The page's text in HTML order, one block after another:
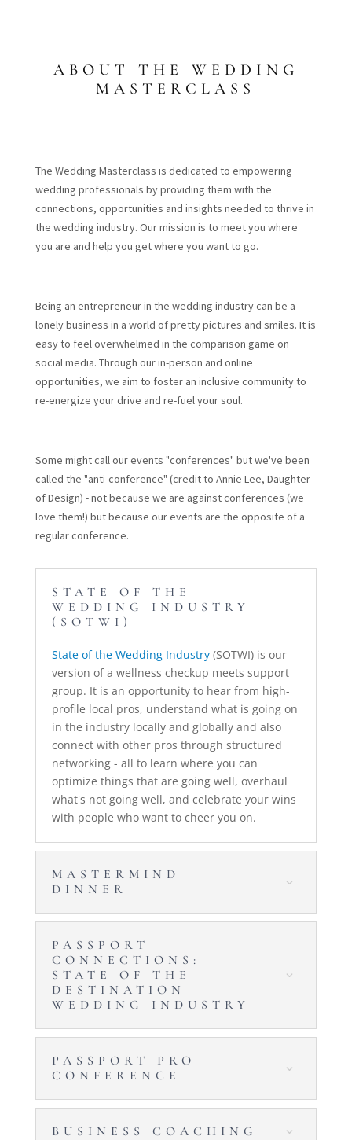
ABOUT THE WEDDING
MASTERCLASS
The Wedding Masterclass is dedicated to empowering
wedding professionals by providing them with the
connections, opportunities and insights needed to thrive in
the wedding industry. Our mission is to meet you where
you are and help you get where you want to go.
Being an entrepreneur in the wedding industry can be a
lonely business in a world of pretty pictures and smiles. It is
easy to feel overwhelmed in the comparison game on
social media. Through our in-person and online
opportunities, we aim to foster an inclusive community to
re-energize your drive and re-fuel your soul.
Some might call our events "conferences" but we've been
called the "anti-conference" (credit to Annie Lee, Daughter
of Design) - not because we are against conferences (we
love them!) but because our events are the opposite of a
regular conference.
STATE OF THE
WEDDING INDUSTRY
(SOTWI)
State of the Wedding Industry(SOTWI) is our
version of a wellness checkup meets support
group. It is an opportunity to hear from high-
profile local pros, understand what is going on
in the industry locally and globally and also
connect with other pros through structured
networking - all to learn where you can
optimize things that are going well, overhaul
what's not going well, and celebrate your wins
with people who want to cheer you on.
MASTERMIND
DINNER
PASSPORT
CONNECTIONS:
STATE OF THE
DESTINATION
WEDDING INDUSTRY
PASSPORT PRO
CONFERENCE
BUSINESS COACHING